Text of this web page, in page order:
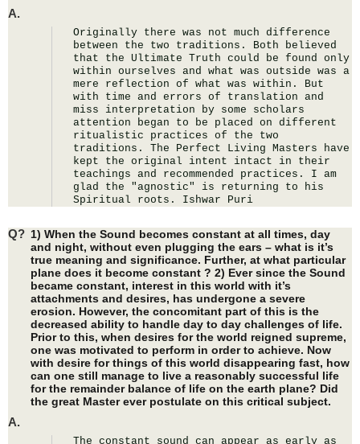
A.
Originally there was not much difference
between the two traditions. Both believed
that the Ultimate Truth could be found only
within ourselves and what was outside was a
mere reflection of what was within. But
with time and errors of translation and
miss interpretation by some scholars
attention began to be placed on different
ritualistic practices of the two
traditions. The Perfect Living Masters have
kept the original intent intact in their
teachings and recommended practices. I am
glad the "agnostic" is returning to his
Spiritual roots. Ishwar Puri
Q? 1) When the Sound becomes constant at all times, day
and night, without even plugging the ears – what is it’s
true meaning and significance. Further, at what particular
plane does it become constant ? 2) Ever since the Sound
became constant, interest in this world with it’s
attachments and desires, has undergone a severe
erosion. However, the concomitant part of this is the
decreased ability to handle day to day challenges of life.
Prior to this, when desires for the world reigned supreme,
one was motivated to perform in order to achieve. Now
with desire for things of this world disappearing fast, how
can one still manage to live a reasonably successful life
for the remainder balance of life on the earth plane? Did
the great Master ever postulate on this critical subject.
A.
The constant sound can appear as early as